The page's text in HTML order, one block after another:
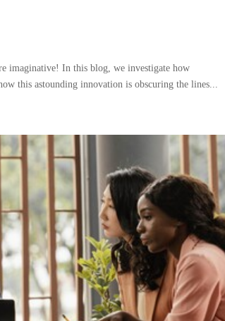
imaginative! In this blog, we investigate how
this astounding innovation is obscuring the lines...